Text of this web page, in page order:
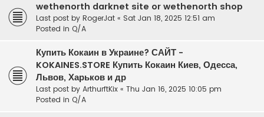
wethenorth darknet site or wethenorth shop
Last post by RogerJat « Sat Jan 18, 2025 12:51 am
Posted in Q/A
Купить Кокаин в Украине? САЙТ -
KOKAINES.STORE Купить Кокаин Киев, Одесса,
Львов, Харьков и др
Last post by ArthurftKix « Thu Jan 16, 2025 10:05 pm
Posted in Q/A